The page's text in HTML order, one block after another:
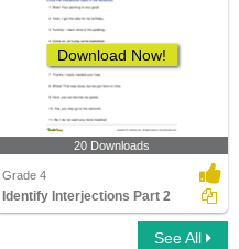
Download Now!
20 Downloads
Grade 4
Identify Interjections Part 2
See All